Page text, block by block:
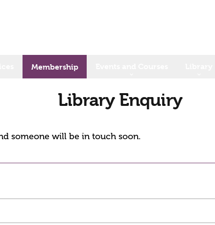
Membership
Library Enquiry
someone will be in touch soon.